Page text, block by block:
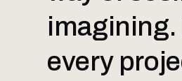
imagining.
every